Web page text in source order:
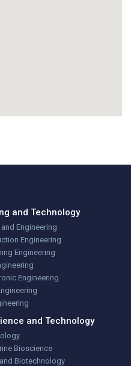
and Technology
Engineering
Engineering
Engineering
Engineering
and Technology
Bioscience
Biotechnology